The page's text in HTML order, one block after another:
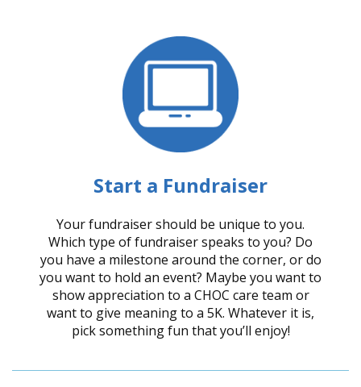
Start a Fundraiser
Your fundraiser should be unique to you.
Which type of fundraiser speaks to you? Do
you have a milestone around the corner, or do
you want to hold an event? Maybe you want to
show appreciation to a CHOC care team or
want to give meaning to a 5K. Whatever it is,
pick something fun that you’ll enjoy!